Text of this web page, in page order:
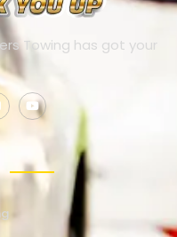
Towing has got your